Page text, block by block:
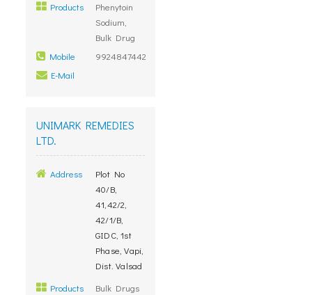
Products
Phenytoin
Sodium,
Bulk Drug
Mobile
9924847442
E-Mail
UNIMARK REMEDIES
LTD.
Address
Plot No
40/B,
41,42/2,
42/1/B,
GIDC, 1st
Phase, Vapi,
Dist. Valsad
Products
Bulk Drugs